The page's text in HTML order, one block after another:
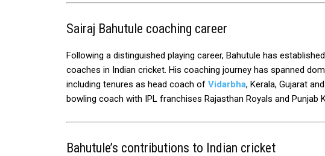
Sairaj Bahutule coaching career
Following a distinguished playing career, Bahutule has
coaches in Indian cricket. His coaching journey has spanned
including tenures as head coach of Vidarbha, Kerala, Gujarat
bowling coach with IPL franchises Rajasthan Royals and Punjab
Bahutule’s contributions to Indian cricket